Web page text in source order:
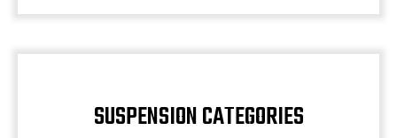
SUSPENSION CATEGORIES